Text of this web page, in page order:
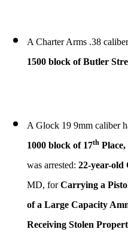
A Charter Arms .38
1500 block of Butler
A Glock 19 9mm caliber
1000 block of 17th
was arrested: 22-year-old
MD, forCarrying a
of a Large Capacity
Receiving Stolen